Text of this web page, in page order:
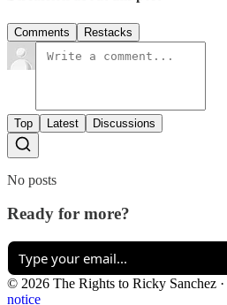
Comments Restacks
Top Latest Discussions
No posts
Ready for more?
© 2026 The Rights to Ricky Sanchez ·
notice